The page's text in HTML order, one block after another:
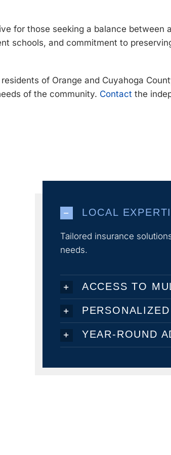
for those seeking a balance between
schools, and commitment to
of Orange and Cuyahoga
of the community. Contact the
LOCAL
Tailored insurance
needs.
ACCESS TO
YEAR-ROUND